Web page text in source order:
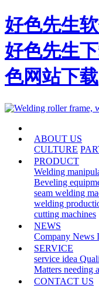
好色先生
好色先生
色网站下载
ABOUT US
CULTURE
PRODUCT
Welding
Beveling
seam welding
welding
cutting machines
NEWS
Company News
SERVICE
service idea
Matters needing
CONTACT US